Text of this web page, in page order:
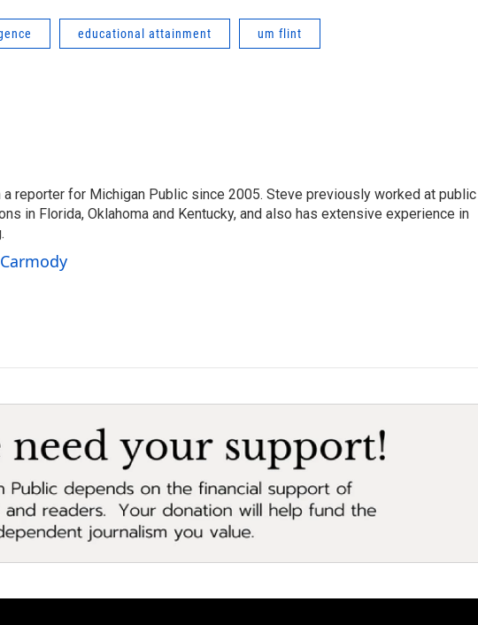
educational attainment um flint
a reporter for Michigan Public since 2005. Steve previously worked at public
in Florida, Oklahoma and Kentucky, and also has extensive experience in